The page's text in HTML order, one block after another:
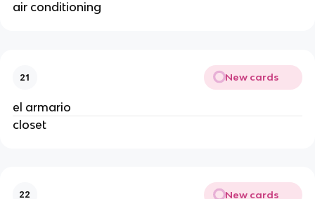
air conditioning
21 New cards
el armario
closet
22 New cards